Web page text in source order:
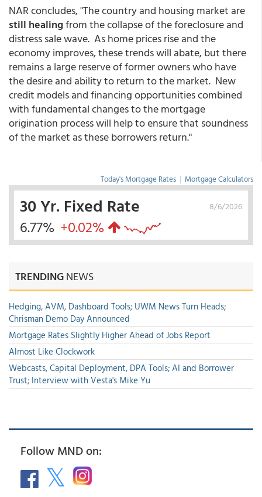
NAR concludes, "The country and housing market are
still healingfrom the collapse of the foreclosure and
distress sale wave. As home prices rise and the
economy improves, these trends will abate, but there
remains a large reserve of former owners who have
the desire and ability to return to the market. New
credit models and financing opportunities combined
with fundamental changes to the mortgage
origination process will help to ensure that soundness
of the market as these borrowers return."
Today's Mortgage Rates | Mortgage Calculators
8/6/2026
30 Yr. Fixed Rate
6.77% +0.02%
TRENDINGNEWS
Hedging, AVM, Dashboard Tools; UWM News Turn Heads;
Chrisman Demo Day Announced
Mortgage Rates Slightly Higher Ahead of Jobs Report
Almost Like Clockwork
Webcasts, Capital Deployment, DPA Tools; AI and Borrower
Trust; Interview with Vesta's Mike Yu
Follow MND on: